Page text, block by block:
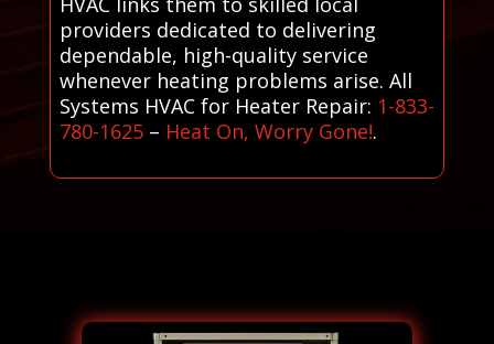
providers dedicated to delivering
dependable, high-quality service
whenever heating problems arise. All
Systems HVAC for Heater Repair: 1-833-
780-1625– Heat On, Worry Gone!.